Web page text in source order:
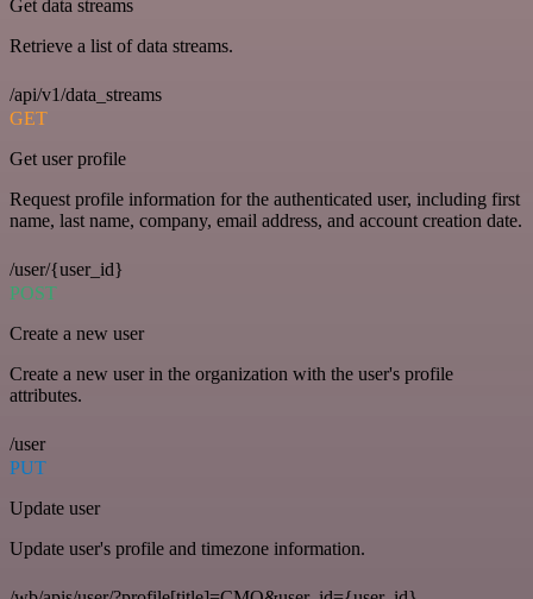
Get data streams
Retrieve a list of data streams.
/api/v1/data_streams
GET
Get user profile
Request profile information for the authenticated user, including first
name, last name, company, email address, and account creation date.
/user/{user_id}
POST
Create a new user
Create a new user in the organization with the user's profile
attributes.
/user
PUT
Update user
Update user's profile and timezone information.